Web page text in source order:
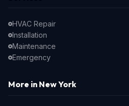
HVAC Repair
Installation
Maintenance
Emergency
More in New York